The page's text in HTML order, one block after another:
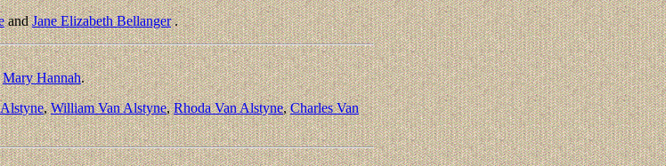
andJane Elizabeth Bellanger.
Mary Hannah.
,William Van Alstyne,Rhoda Van Alstyne,Charles Van